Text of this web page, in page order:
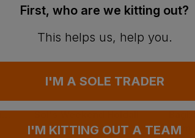
Bagbase Small Training Holdall
Sol's Weekend Holdall
From£25.12 ex . VAT
From
First, who are we kitting out?
This helps us, help you.
I'M A SOLE TRADER
I'M KITTING OUT A TEAM